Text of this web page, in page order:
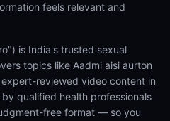
feels relevant and
is India's trusted sexual
topics like Aadmi aisi aurton
reviewed video content in
qualified health professionals
free format — so you